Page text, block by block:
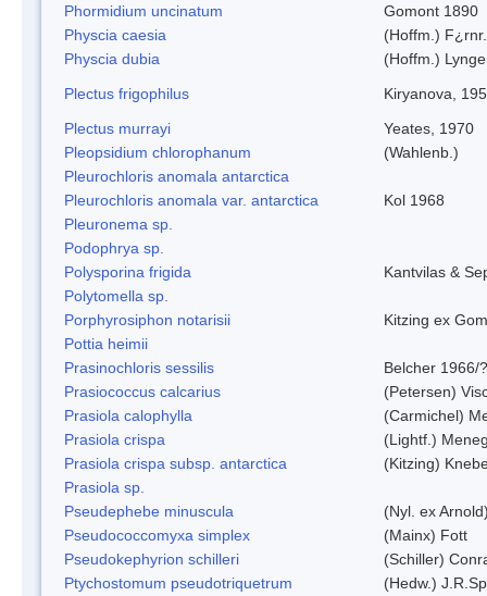
Phormidium uncinatum
Gomont 1890
Physcia caesia
(Hoffm.) F¿rnr.
Physcia dubia
(Hoffm.) Lynge
Plectus frigophilus
Kiryanova,
Plectus murrayi
Yeates, 1970
Pleopsidium chlorophanum
(Wahlenb.)
Pleurochloris anomala antarctica
Pleurochloris anomala var. antarctica
Kol 1968
Pleuronema sp.
Podophrya sp.
Polysporina frigida
Kantvilas &
Polytomella sp.
Porphyrosiphon notarisii
Kitzing ex
Pottia heimii
Prasinochloris sessilis
Belcher 1966/?
Prasiococcus calcarius
(Petersen)
Prasiola calophylla
(Carmichel)
Prasiola crispa
(Lightf.)
Prasiola crispa subsp. antarctica
(Kitzing)
Prasiola sp.
Pseudephebe minuscula
(Nyl. ex
Pseudococcomyxa simplex
(Mainx) Fott
Pseudokephyrion schilleri
(Schiller)
Ptychostomum pseudotriquetrum
(Hedw.)